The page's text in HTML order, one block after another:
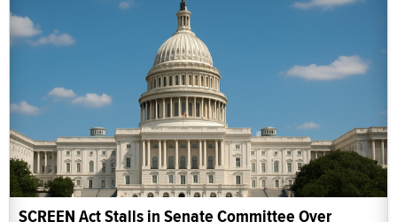
SCREEN Act Stalls in Senate Committee Over